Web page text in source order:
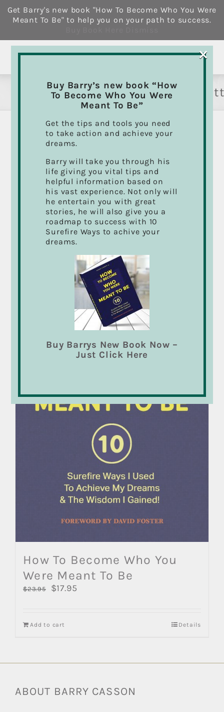
content
Sort by
Show 12 Products
How To Become Who You
Were Meant To Be
$23.95
Original
$17.95
Add to cart Details
ABOUT BARRY CASSON
Get Barry's new book "How To Become Who You Were
Meant To Be" to help you on your path to success.
Buy Barry’s new book “How
To Become Who You Were
Meant To Be”
Get the tips and tools you need
to take action and achieve your
dreams.
Barry will take you through his
life giving you vital tips and
helpful information based on
his vast experience. Not only will
he entertain you with great
stories, he will also give you a
roadmap to success with 10
Surefire Ways to achive your
dreams.
Buy Barrys New Book Now –
Just Click Here
×